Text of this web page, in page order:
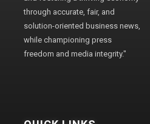
through accurate, fair, and
solution-oriented business news,
while championing press
freedom and media integrity."